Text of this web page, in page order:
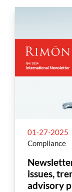
01-27-2025
Compliance
issues,
advisory